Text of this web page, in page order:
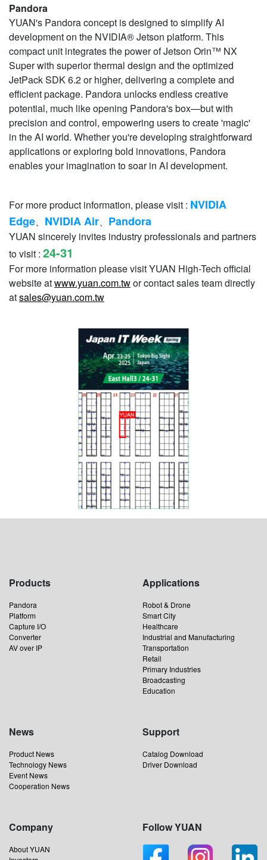
Pandora
YUAN's Pandora concept is designed to simplify AI
development on the NVIDIA® Jetson platform. This
compact unit integrates the power of Jetson Orin™ NX
Super with superior thermal design and the optimized
JetPack SDK 6.2 or higher, delivering a complete and
eﬃcient package. Pandora unlocks endless creative
potential, much like opening Pandora's box—but with
precision and control, empowering users to create 'magic'
in the AI world. Whether you're developing straightforward
applications or exploring bold innovations, Pandora
enables your imagination to soar in AI development.
For more product information, please visit : NVIDIA
Edge
NVIDIA Air Pandora
YUAN sincerely invites industry professionals and partners
to visit : 24-31
For more information please visit YUAN High-Tech official
website atwww.yuan.com.twor contact sales team directly
atsales@yuan.com.tw
Products
Pandora
Platform
Capture I/O
Converter
AV over IP
Applications
Robot & Drone
Smart City
Healthcare
Industrial and Manufacturing
Transportation
Retail
Primary Industries
Broadcasting
Education
News
Product News
Technology News
Event News
Cooperation News
Support
Catalog Download
Driver Download
Company
About YUAN
Follow YUAN